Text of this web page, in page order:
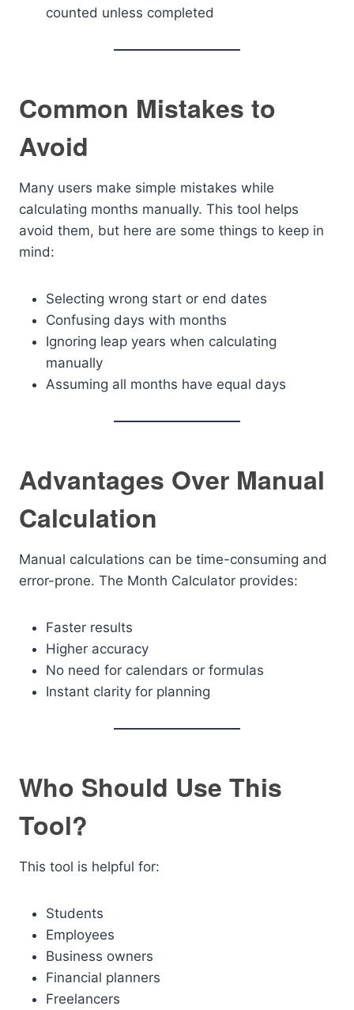
counted unless completed
Common Mistakes to
Avoid
Many users make simple mistakes while
calculating months manually. This tool helps
avoid them, but here are some things to keep in
mind:
Selecting wrong start or end dates
Confusing days with months
Ignoring leap years when calculating
manually
Assuming all months have equal days
Advantages Over Manual
Calculation
Manual calculations can be time-consuming and
error-prone. The Month Calculator provides:
Faster results
Higher accuracy
No need for calendars or formulas
Instant clarity for planning
Who Should Use This
Tool?
This tool is helpful for:
Students
Employees
Business owners
Financial planners
Freelancers